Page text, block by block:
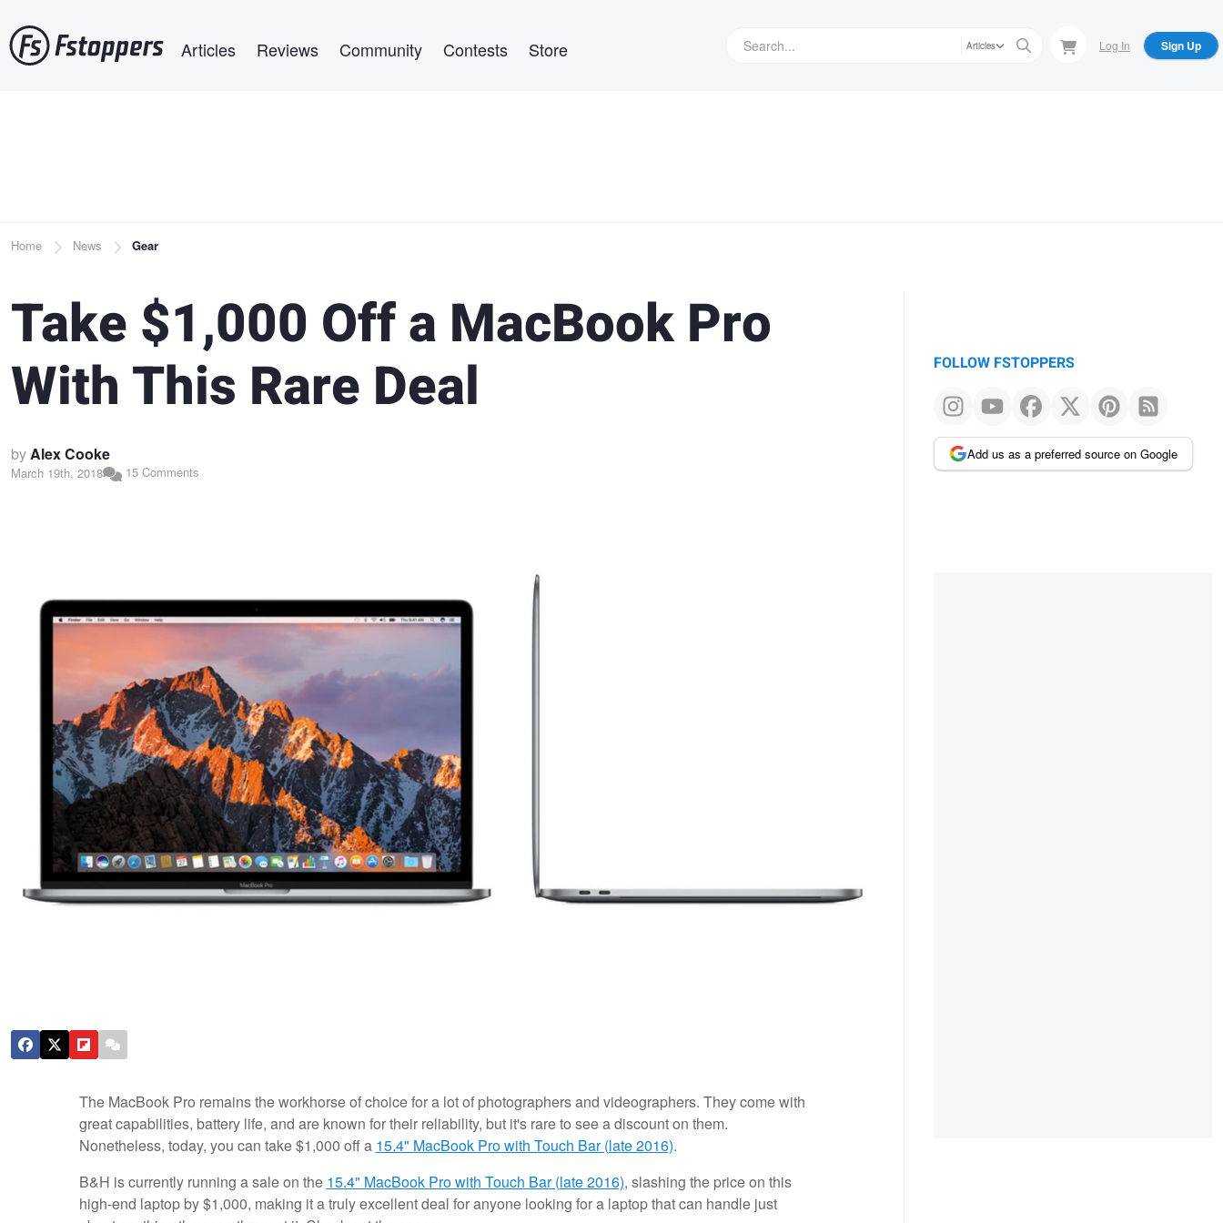
to
main
Articles Reviews Community Contests Store Articles Log In Sign Up
Breadcrumb
Home News Gear
Take $1,000 Off a MacBook Pro
With This Rare Deal
byAlex Cooke
March 19th, 2018 15 Comments
The MacBook Pro remains the workhorse of choice for a lot of photographers and videographers. They come with
great capabilities, battery life, and are known for their reliability, but it's rare to see a discount on them.
Nonetheless, today, you can take $1,000 off a 15.4" MacBook Pro with Touch Bar (late 2016).
B&H is currently running a sale on the 15.4" MacBook Pro with Touch Bar (late 2016), slashing the price on this
high-end laptop by $1,000, making it a truly excellent deal for anyone looking for a laptop that can handle just
FOLLOW FSTOPPERS
Add us as a preferred source on Google